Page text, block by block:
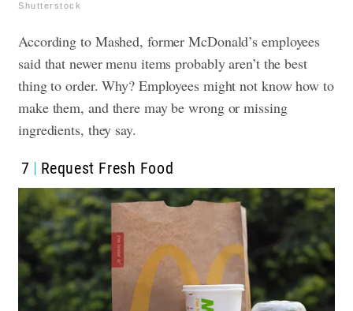
Shutterstock
According to Mashed, former McDonald’s employees
said that newer menu items probably aren’t the best
thing to order. Why? Employees might not know how to
make them, and there may be wrong or missing
ingredients, they say.
7 Request Fresh Food